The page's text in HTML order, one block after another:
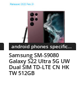
android phones specifications
Samsung SM-S9080
Galaxy S22 Ultra 5G UW
Dual SIM TD-LTE CN HK
TW 512GB